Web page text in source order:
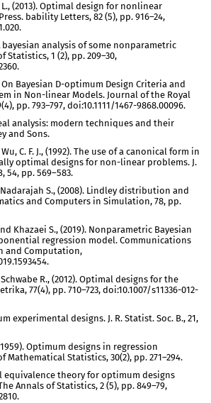
L., (2013). Optimal design for nonlinear
bability Letters, 82 (5), pp. 916–24,
bayesian analysis of some nonparametric
Statistics, 1 (2), pp. 209–30,
On Bayesian D-optimum Design Criteria and
in Non-linear Models. Journal of the Royal
pp. 793–797, doi:10.1111/1467-9868.00096.
analysis: modern techniques and their
and Sons.
C. F. J., (1992). The use of a canonical form in
optimal designs for non-linear problems. J.
54, pp. 569–583.
Nadarajah S., (2008). Lindley distribution and
and Computers in Simulation, 78, pp.
Khazaei S., (2019). Nonparametric Bayesian
regression model. Communications
and Computation,
R., (2012). Optimal designs for the
77(4), pp. 710–723, doi:10.1007/s11336-012-
experimental designs. J. R. Statist. Soc. B., 21,
Optimum designs in regression
Mathematical Statistics, 30(2), pp. 271–294.
equivalence theory for optimum designs
Annals of Statistics, 2 (5), pp. 849–79,